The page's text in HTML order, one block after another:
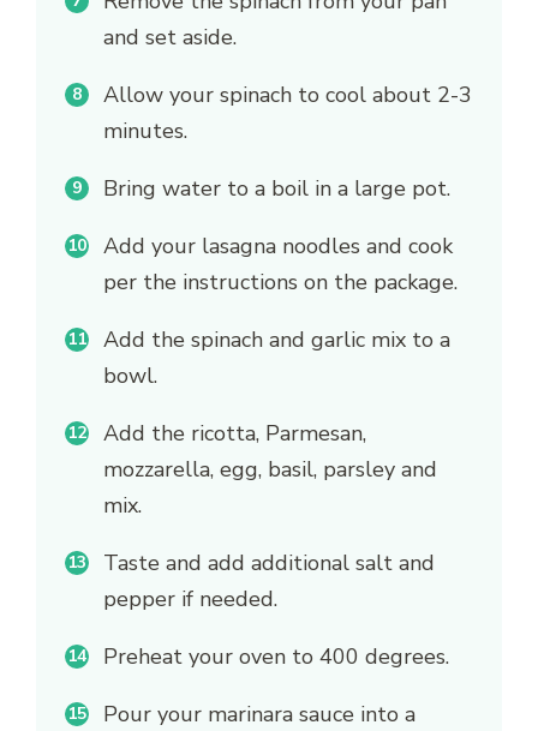
and set aside.
Allow your spinach to cool about 2-3
minutes.
Bring water to a boil in a large pot.
Add your lasagna noodles and cook
per the instructions on the package.
Add the spinach and garlic mix to a
bowl.
Add the ricotta, Parmesan,
mozzarella, egg, basil, parsley and
mix.
Taste and add additional salt and
pepper if needed.
Preheat your oven to 400 degrees.
Pour your marinara sauce into a